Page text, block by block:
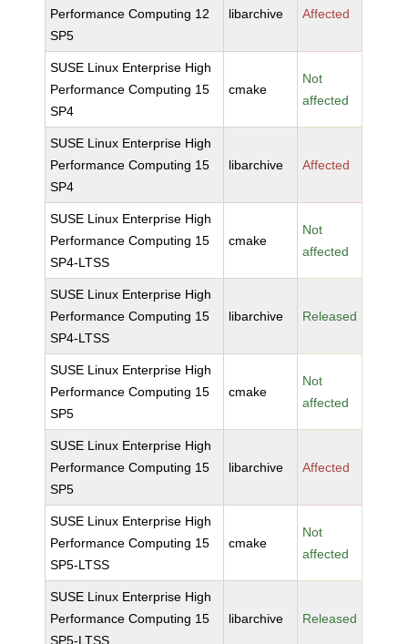
Performance Computing 12
SP5
libarchive Affected
SUSE Linux Enterprise High
Performance Computing 15
SP4
cmake
Not
affected
SUSE Linux Enterprise High
Performance Computing 15
SP4
libarchive Affected
SUSE Linux Enterprise High
Performance Computing 15
SP4-LTSS
cmake
Not
affected
SUSE Linux Enterprise High
Performance Computing 15
SP4-LTSS
libarchive Released
SUSE Linux Enterprise High
Performance Computing 15
SP5
cmake
Not
affected
SUSE Linux Enterprise High
Performance Computing 15
SP5
libarchive Affected
SUSE Linux Enterprise High
Performance Computing 15
SP5-LTSS
cmake
Not
affected
SUSE Linux Enterprise High
Performance Computing 15
SP5-LTSS
libarchive Released